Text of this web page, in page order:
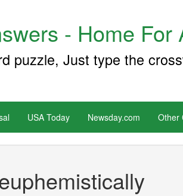
- Home
puzzle, Just type the
USA Today Newsday.com Other